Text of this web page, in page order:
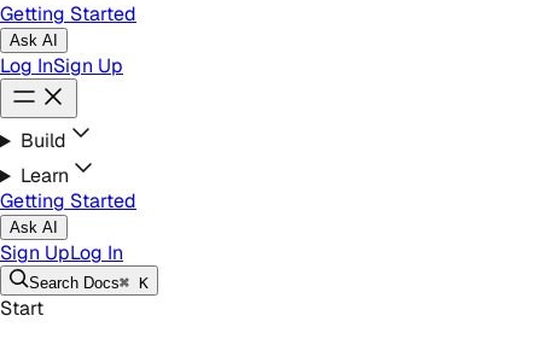
Getting Started
Ask AI
Log InSign Up
Build
Learn
Getting Started
Ask AI
Sign UpLog In
Search Docs⌘ K
Start